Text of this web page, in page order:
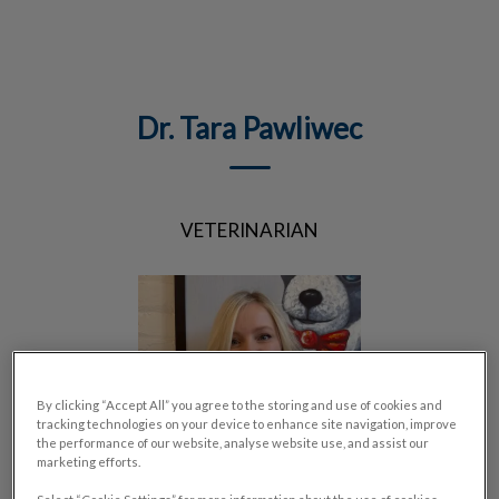
Dr. Tara Pawliwec
VETERINARIAN
By clicking “Accept All” you agree to the storing and use of cookies and
tracking technologies on your device to enhance site navigation, improve
the performance of our website, analyse website use, and assist our
marketing efforts.